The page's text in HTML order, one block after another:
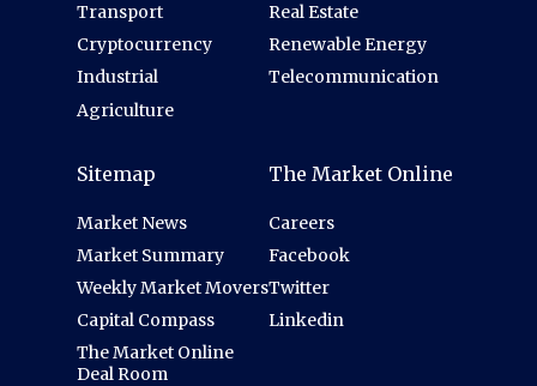
Transport
Cryptocurrency
Industrial
Agriculture
Real Estate
Renewable Energy
Telecommunication
Sitemap
Market News
Market Summary
Weekly Market Movers
Capital Compass
The Market Online
Deal Room
The Market Online
Careers
Facebook
Twitter
Linkedin